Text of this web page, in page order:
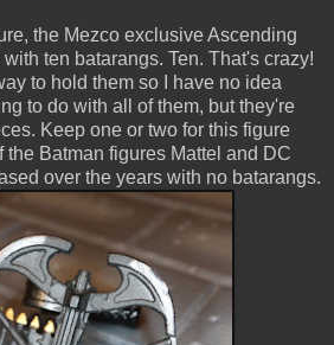
the Mezco exclusive Ascending
ten batarangs. Ten. That's crazy!
to hold them so I have no idea
to do with all of them, but they're
Keep one or two for this figure
the Batman figures Mattel and DC
over the years with no batarangs.